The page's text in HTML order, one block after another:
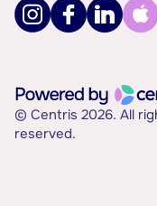
© Centris 2026. All
reserved.